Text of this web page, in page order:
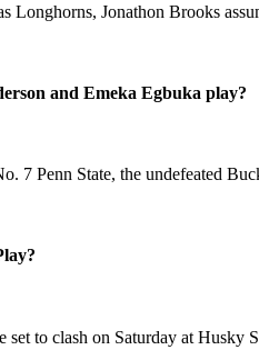
Longhorns, Jonathon Brooks
and Emeka Egbuka play?
7 Penn State, the undefeated
to clash on Saturday at Husky